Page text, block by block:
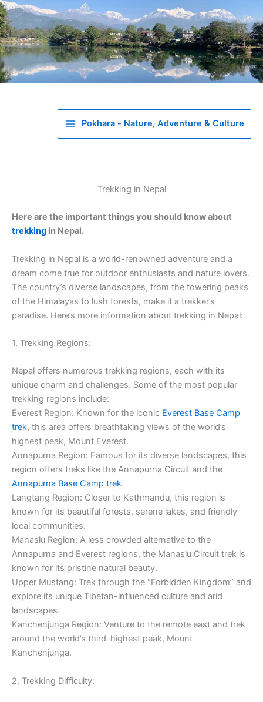
to
Pokhara - Nature, Adventure & Culture
Trekking in Nepal
Here are the important things you should know about
trekking in Nepal.
Trekking in Nepal is a world-renowned adventure and a
dream come true for outdoor enthusiasts and nature lovers.
The country’s diverse landscapes, from the towering peaks
of the Himalayas to lush forests, make it a trekker’s
paradise. Here’s more information about trekking in Nepal:
1. Trekking Regions:
Nepal offers numerous trekking regions, each with its
unique charm and challenges. Some of the most popular
trekking regions include:
Everest Region: Known for the iconic Everest Base Camp
trek, this area offers breathtaking views of the world’s
highest peak, Mount Everest.
Annapurna Region: Famous for its diverse landscapes, this
region offers treks like the Annapurna Circuit and the
Annapurna Base Camp trek.
Langtang Region: Closer to Kathmandu, this region is
known for its beautiful forests, serene lakes, and friendly
local communities.
Manaslu Region: A less crowded alternative to the
Annapurna and Everest regions, the Manaslu Circuit trek is
known for its pristine natural beauty.
Upper Mustang: Trek through the “Forbidden Kingdom” and
explore its unique Tibetan-influenced culture and arid
landscapes.
Kanchenjunga Region: Venture to the remote east and trek
around the world’s third-highest peak, Mount
Kanchenjunga.
2. Trekking Difficulty: